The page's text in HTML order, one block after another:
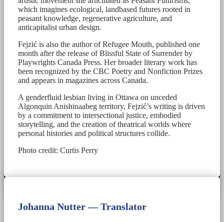
which imagines ecological, landbased futures rooted in
peasant knowledge, regenerative agriculture, and
anticapitalist urban design.
Fejzić is also the author of Refugee Mouth, published one
month after the release of Blissful State of Surrender by
Playwrights Canada Press. Her broader literary work has
been recognized by the CBC Poetry and Nonfiction Prizes
and appears in magazines across Canada.
A genderfluid lesbian living in Ottawa on unceded
Algonquin Anishinaabeg territory, Fejzić’s writing is driven
by a commitment to intersectional justice, embodied
storytelling, and the creation of theatrical worlds where
personal histories and political structures collide.
Photo credit: Curtis Perry
Johanna Nutter — Translator